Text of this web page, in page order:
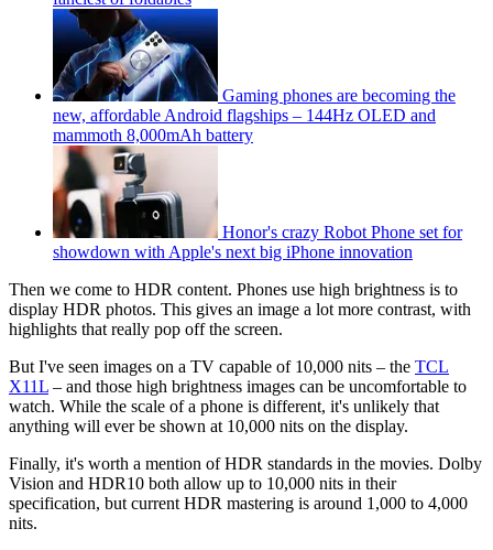
Gaming phones are becoming the
new, affordable Android flagships – 144Hz OLED and
mammoth 8,000mAh battery
Honor's crazy Robot Phone set for
showdown with Apple's next big iPhone innovation
Then we come to HDR content. Phones use high brightness is to
display HDR photos. This gives an image a lot more contrast, with
highlights that really pop off the screen.
But I've seen images on a TV capable of 10,000 nits – the TCL
X11L – and those high brightness images can be uncomfortable to
watch. While the scale of a phone is different, it's unlikely that
anything will ever be shown at 10,000 nits on the display.
Finally, it's worth a mention of HDR standards in the movies. Dolby
Vision and HDR10 both allow up to 10,000 nits in their
specification, but current HDR mastering is around 1,000 to 4,000
nits.